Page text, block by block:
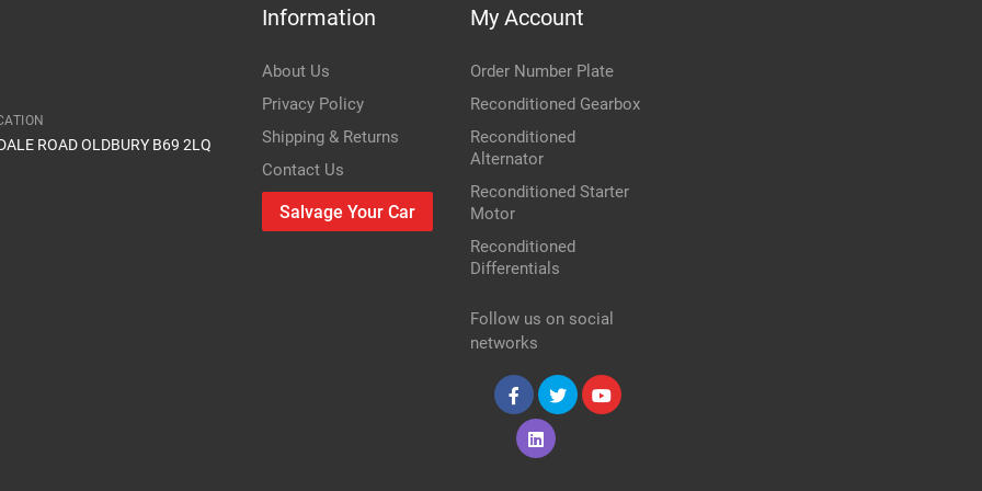
1798cc 108KW 147HP 2ZR-FAE
ROAD OLDBURY B69 2LQ
Information
About Us
Privacy Policy
Shipping & Returns
Contact Us
Salvage Your Car
My Account
Order Number Plate
Reconditioned Gearbox
Reconditioned
Alternator
Reconditioned Starter
Motor
Reconditioned
Differentials
Follow us on social
networks